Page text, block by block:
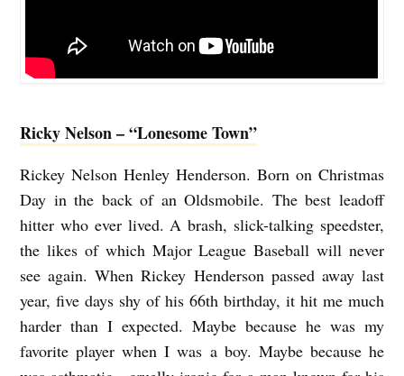
Ricky Nelson – “Lonesome Town”
Rickey Nelson Henley Henderson. Born on Christmas
Day in the back of an Oldsmobile. The best leadoff
hitter who ever lived. A brash, slick-talking speedster,
the likes of which Major League Baseball will never
see again. When Rickey Henderson passed away last
year, five days shy of his 66th birthday, it hit me much
harder than I expected. Maybe because he was my
favorite player when I was a boy. Maybe because he